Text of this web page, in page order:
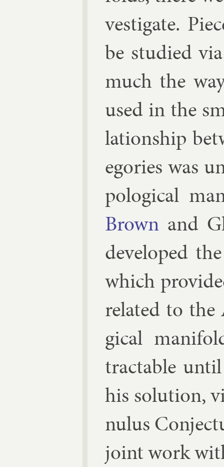
vest­ig­ate.
be stud­ied
much the
used in the
la­tion­ship
egor­ies was
po­lo­gic­al
Brown and
de­veloped
which
re­lated to
gic­al
tract­able
his solu­tion,
nu­lus
joint work